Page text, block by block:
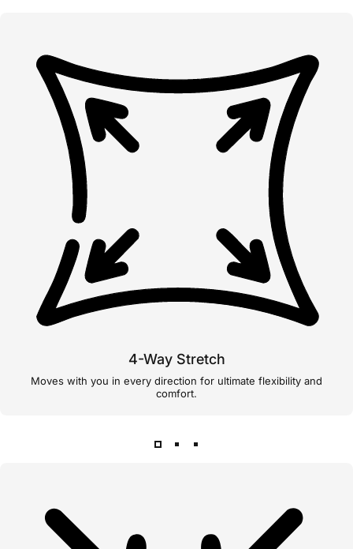
4-Way Stretch
Moves with you in every direction for ultimate flexibility and
comfort.